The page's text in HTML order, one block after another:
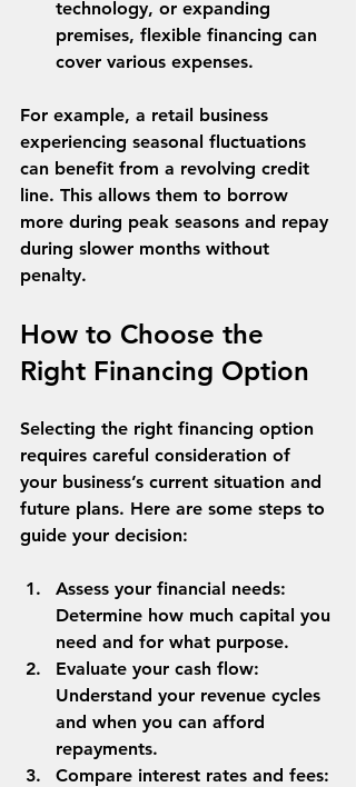
technology, or expanding
premises, flexible financing can
cover various expenses.
For example, a retail business
experiencing seasonal fluctuations
can benefit from a revolving credit
line. This allows them to borrow
more during peak seasons and repay
during slower months without
penalty.
How to Choose the
Right Financing Option
Selecting the right financing option
requires careful consideration of
your business’s current situation and
future plans. Here are some steps to
guide your decision:
Assess your financial needs:
Determine how much capital you
need and for what purpose.
Evaluate your cash flow:
Understand your revenue cycles
and when you can afford
repayments.
Compare interest rates and fees: